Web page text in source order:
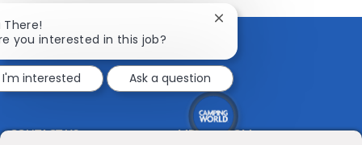
email
CONTACT US MEDIA ROOM
There!
you interested in this job?
Close
notification
I'm interested
Ask a question